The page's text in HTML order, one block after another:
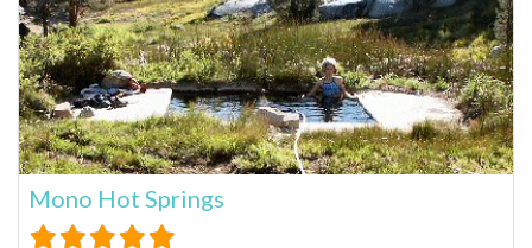
Mono Hot Springs